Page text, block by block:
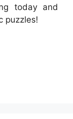
today and
puzzles!